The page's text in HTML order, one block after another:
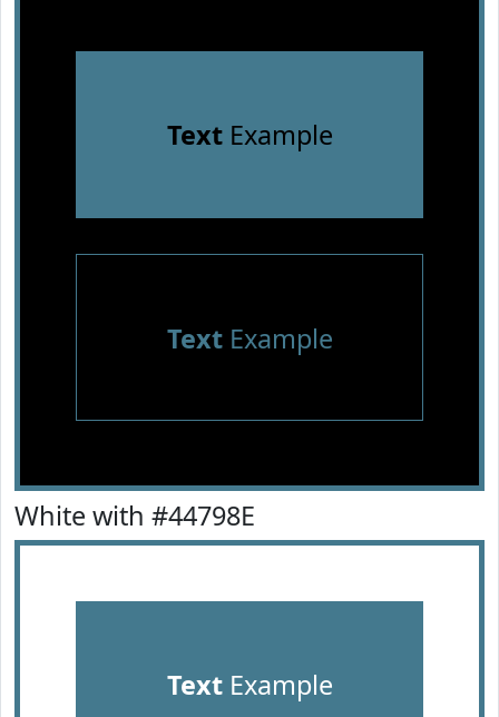
TextExample
TextExample
White with #44798E
TextExample